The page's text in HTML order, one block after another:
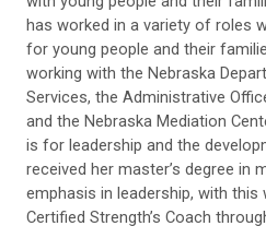
has worked in a variety of roles
for young people and their
working with the Nebraska
Services, the Administrative
and the Nebraska Mediation
is for leadership and the
received her master’s degree in
emphasis in leadership, with this
Certified Strength’s Coach